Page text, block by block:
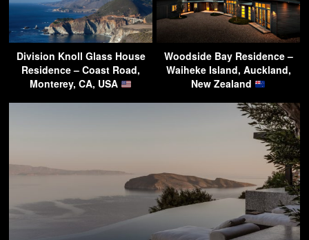
Division Knoll Glass House
Residence – Coast Road,
Monterey, CA, USA
Woodside Bay Residence –
Waiheke Island, Auckland,
New Zealand